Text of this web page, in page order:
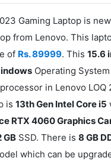
Gaming Laptop is new
from Lenovo. This
of Rs. 89999. This 15.6
Operating System
in Lenovo LOQ
is 13th Gen Intel Core i5
RTX 4060 Graphics
GBSSD. There is 8 GB
which can be